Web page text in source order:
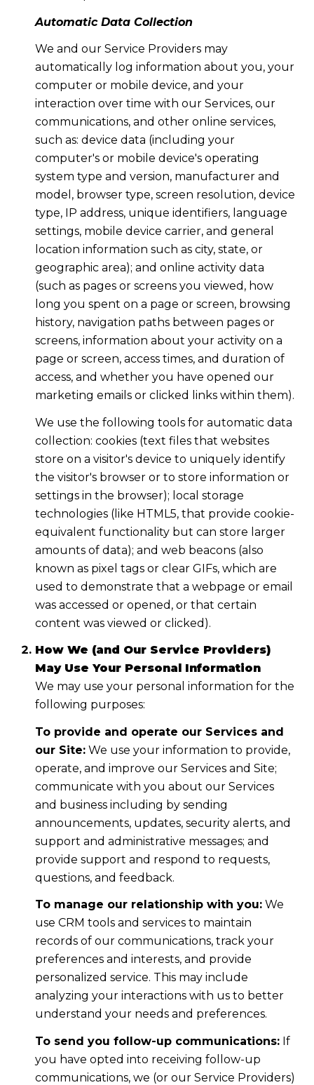
Automatic Data Collection
We and our Service Providers may
automatically log information about you, your
computer or mobile device, and your
interaction over time with our Services, our
communications, and other online services,
such as: device data (including your
computer's or mobile device's operating
system type and version, manufacturer and
model, browser type, screen resolution, device
type, IP address, unique identifiers, language
settings, mobile device carrier, and general
location information such as city, state, or
geographic area); and online activity data
(such as pages or screens you viewed, how
long you spent on a page or screen, browsing
history, navigation paths between pages or
screens, information about your activity on a
page or screen, access times, and duration of
access, and whether you have opened our
marketing emails or clicked links within them).
We use the following tools for automatic data
collection: cookies (text files that websites
store on a visitor's device to uniquely identify
the visitor's browser or to store information or
settings in the browser); local storage
technologies (like HTML5, that provide cookie-
equivalent functionality but can store larger
amounts of data); and web beacons (also
known as pixel tags or clear GIFs, which are
used to demonstrate that a webpage or email
was accessed or opened, or that certain
content was viewed or clicked).
How We (and Our Service Providers)
May Use Your Personal Information
We may use your personal information for the
following purposes:
To provide and operate our Services and
our Site:We use your information to provide,
operate, and improve our Services and Site;
communicate with you about our Services
and business including by sending
announcements, updates, security alerts, and
support and administrative messages; and
provide support and respond to requests,
questions, and feedback.
To manage our relationship with you:We
use CRM tools and services to maintain
records of our communications, track your
preferences and interests, and provide
personalized service. This may include
analyzing your interactions with us to better
understand your needs and preferences.
To send you follow-up communications:If
you have opted into receiving follow-up
communications, we (or our Service Providers)